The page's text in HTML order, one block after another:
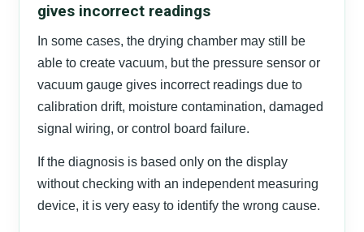
gives incorrect readings
In some cases, the drying chamber may still be
able to create vacuum, but the pressure sensor or
vacuum gauge gives incorrect readings due to
calibration drift, moisture contamination, damaged
signal wiring, or control board failure.
If the diagnosis is based only on the display
without checking with an independent measuring
device, it is very easy to identify the wrong cause.